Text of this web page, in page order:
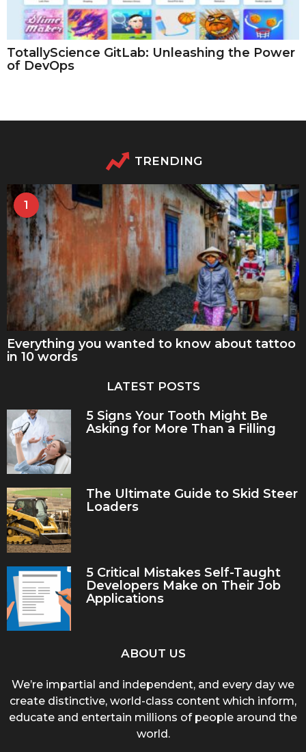
TotallyScience GitLab: Unleashing the Power
of DevOps
TRENDING
1
Everything you wanted to know about tattoo
in 10 words
LATEST POSTS
5 Signs Your Tooth Might Be
Asking for More Than a Filling
The Ultimate Guide to Skid Steer
Loaders
5 Critical Mistakes Self-Taught
Developers Make on Their Job
Applications
ABOUT US
We’re impartial and independent, and every day we
create distinctive, world-class content which inform,
educate and entertain millions of people around the
world.